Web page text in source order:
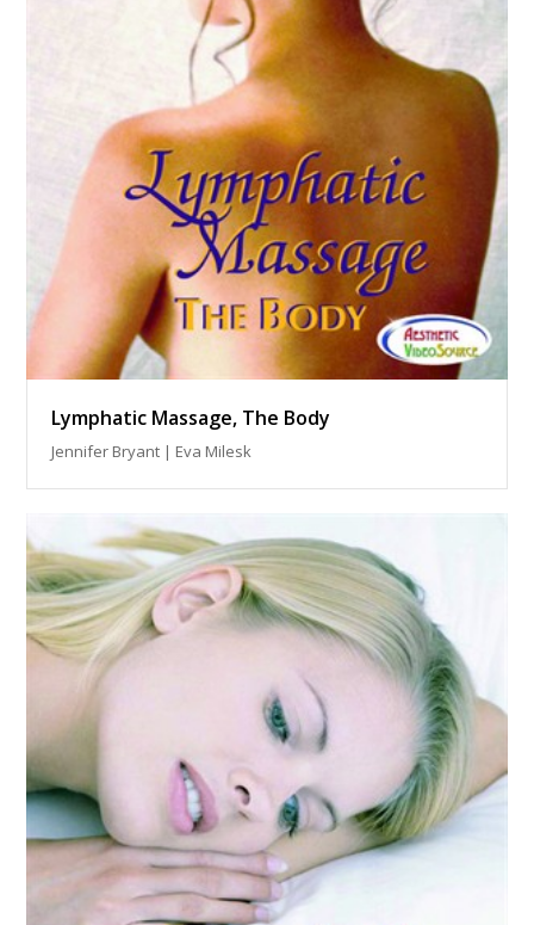
Lymphatic Massage, The Body
Jennifer Bryant | Eva Milesk